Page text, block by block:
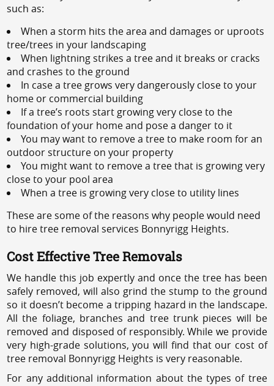
such as:
When a storm hits the area and damages or uproots
tree/trees in your landscaping
When lightning strikes a tree and it breaks or cracks
and crashes to the ground
In case a tree grows very dangerously close to your
home or commercial building
If a tree’s roots start growing very close to the
foundation of your home and pose a danger to it
You may want to remove a tree to make room for an
outdoor structure on your property
You might want to remove a tree that is growing very
close to your pool area
When a tree is growing very close to utility lines
These are some of the reasons why people would need
to hire tree removal services Bonnyrigg Heights.
Cost Effective Tree Removals
We handle this job expertly and once the tree has been
safely removed, will also grind the stump to the ground
so it doesn’t become a tripping hazard in the landscape.
All the foliage, branches and tree trunk pieces will be
removed and disposed of responsibly. While we provide
very high-grade solutions, you will find that our cost of
tree removal Bonnyrigg Heights is very reasonable.
For any additional information about the types of tree